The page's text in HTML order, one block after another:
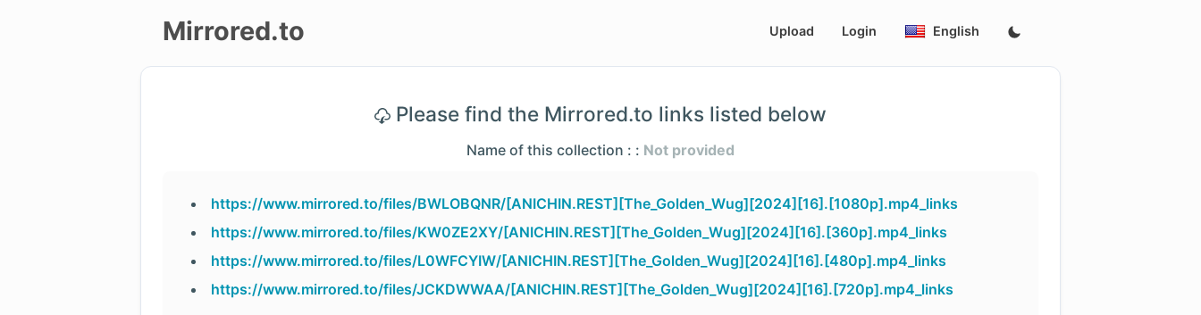
Mirrored.to Upload Login English
Please find the Mirrored.to links listed below
Name of this collection : : Not provided
https://www.mirrored.to/files/BWLOBQNR/[ANICHIN.REST][The_Golden_Wug][2024][16].[1080p].mp4_links
https://www.mirrored.to/files/KW0ZE2XY/[ANICHIN.REST][The_Golden_Wug][2024][16].[360p].mp4_links
https://www.mirrored.to/files/L0WFCYIW/[ANICHIN.REST][The_Golden_Wug][2024][16].[480p].mp4_links
https://www.mirrored.to/files/JCKDWWAA/[ANICHIN.REST][The_Golden_Wug][2024][16].[720p].mp4_links